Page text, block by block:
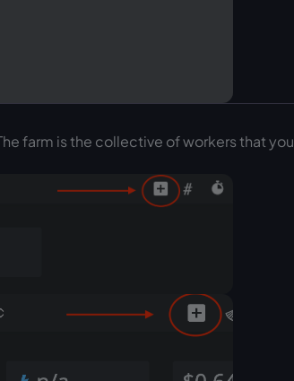
farm is the collective of workers that you